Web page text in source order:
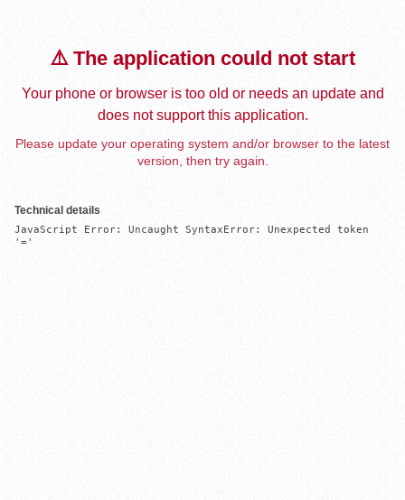
⚠️ The application could not start
Your phone or browser is too old or needs an update and
does not support this application.
Please update your operating system and/or browser to the latest
version, then try again.
Technical details
JavaScript Error: Uncaught SyntaxError: Unexpected token
'='